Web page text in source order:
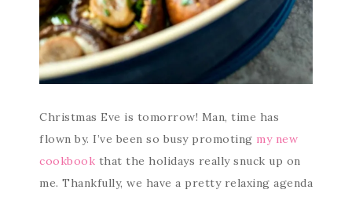
Christmas Eve is tomorrow! Man, time has
flown by. I’ve been so busy promoting my new
cookbook that the holidays really snuck up on
me. Thankfully, we have a pretty relaxing agenda